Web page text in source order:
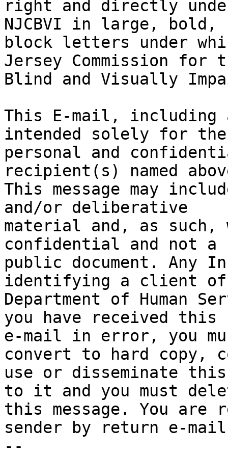
right and directly
NJCBVI in large, bold,
block letters under
Jersey Commission for
Blind and Visually
This E-mail, including
intended solely for the
personal and
recipient(s) named
This message may
and/or deliberative
material and, as such,
confidential and not a
public document. Any
identifying a client
Department of Human
you have received this
e-mail in error, you
convert to hard copy,
use or disseminate
to it and you must
this message. You
sender by return e-
--